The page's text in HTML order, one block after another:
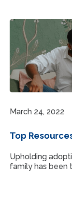
March 24, 2022
Top
Upholding
family has been